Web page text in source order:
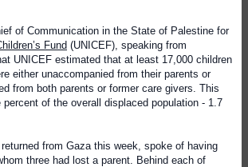
of Communication in the State of Palestine for
Fund (UNICEF), speaking from
UNICEF estimated that at least 17,000 children
either unaccompanied from their parents or
from both parents or former care givers. This
percent of the overall displaced population - 1.7
from Gaza this week, spoke of having
three had lost a parent. Behind each of